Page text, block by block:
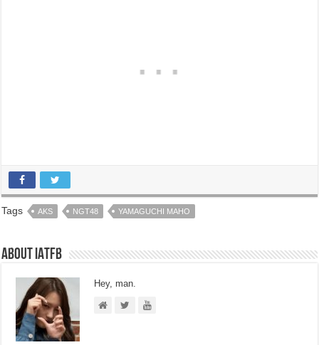
Tags AKS NGT48 YAMAGUCHI MAHO
About IATFB
Hey, man.